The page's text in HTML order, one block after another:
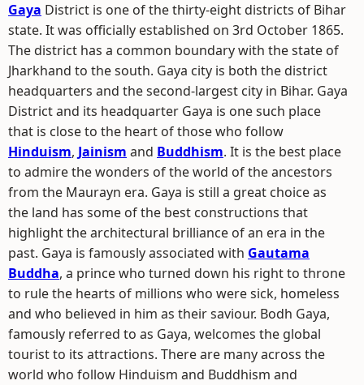
Gaya District is one of the thirty-eight districts of Bihar
state. It was officially established on 3rd October 1865.
The district has a common boundary with the state of
Jharkhand to the south. Gaya city is both the district
headquarters and the second-largest city in Bihar. Gaya
District and its headquarter Gaya is one such place
that is close to the heart of those who follow
Hinduism, Jainism and Buddhism. It is the best place
to admire the wonders of the world of the ancestors
from the Maurayn era. Gaya is still a great choice as
the land has some of the best constructions that
highlight the architectural brilliance of an era in the
past. Gaya is famously associated with Gautama
Buddha, a prince who turned down his right to throne
to rule the hearts of millions who were sick, homeless
and who believed in him as their saviour. Bodh Gaya,
famously referred to as Gaya, welcomes the global
tourist to its attractions. There are many across the
world who follow Hinduism and Buddhism and